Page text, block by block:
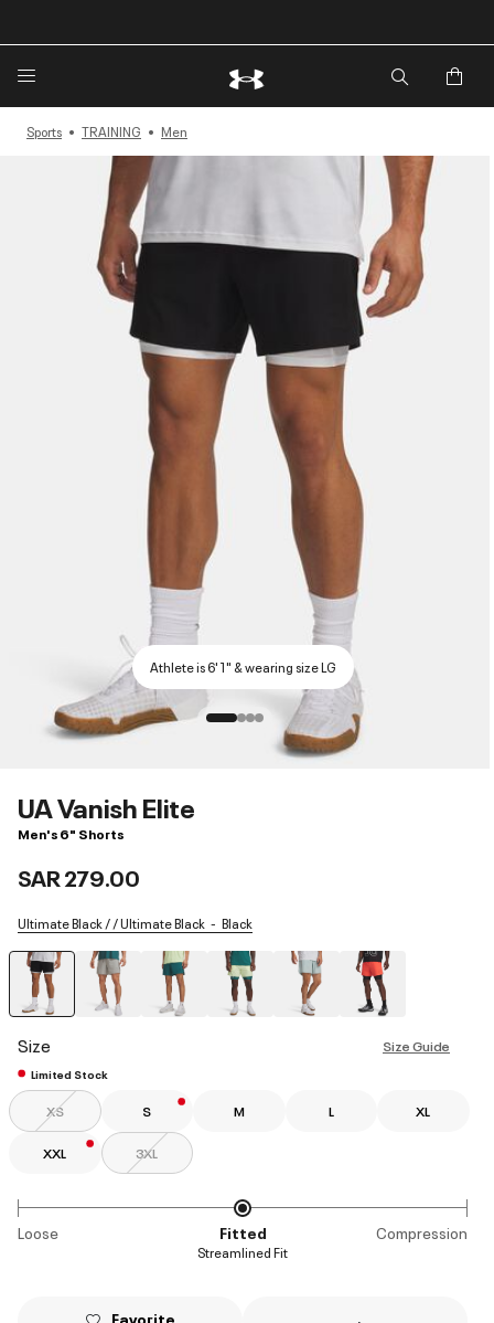
Sports TRAINING Men
Athlete is 6'1" & wearing size LG
UA Vanish Elite
Men's 6" Shorts
SAR 279.00
Ultimate Black / / Ultimate Black Black
Size Size Guide
Limited Stock
XS S M L XL
XXL 3XL
Loose Fitted Compression
Streamlined Fit
Favorite